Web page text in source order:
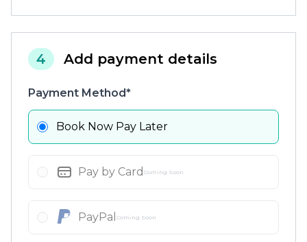
4 Add payment details
Payment Method*
Book Now Pay Later
Pay by Card Coming Soon
PayPal Coming Soon